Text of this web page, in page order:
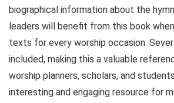
biographical information about the
leaders will benefit from this book
texts for every worship occasion.
included, making this a valuable
worship planners, scholars, and
interesting and engaging resource for